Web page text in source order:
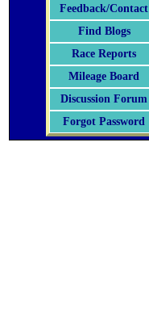
Feedback/Contact
Find Blogs
Race Reports
Mileage Board
Discussion Forum
Forgot Password